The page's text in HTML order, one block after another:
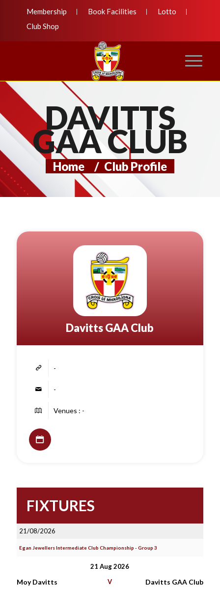
Membership Book Facilities
Lotto
Club Shop
DAVITTS
GAA CLUB
Home / Club Profile
Davitts GAA Club
-
-
Venues : -
FIXTURES
21/08/2026
Egan Jewellers Intermediate Club Championship - Group 3
21 Aug 2026
Moy Davitts V Davitts GAA Club